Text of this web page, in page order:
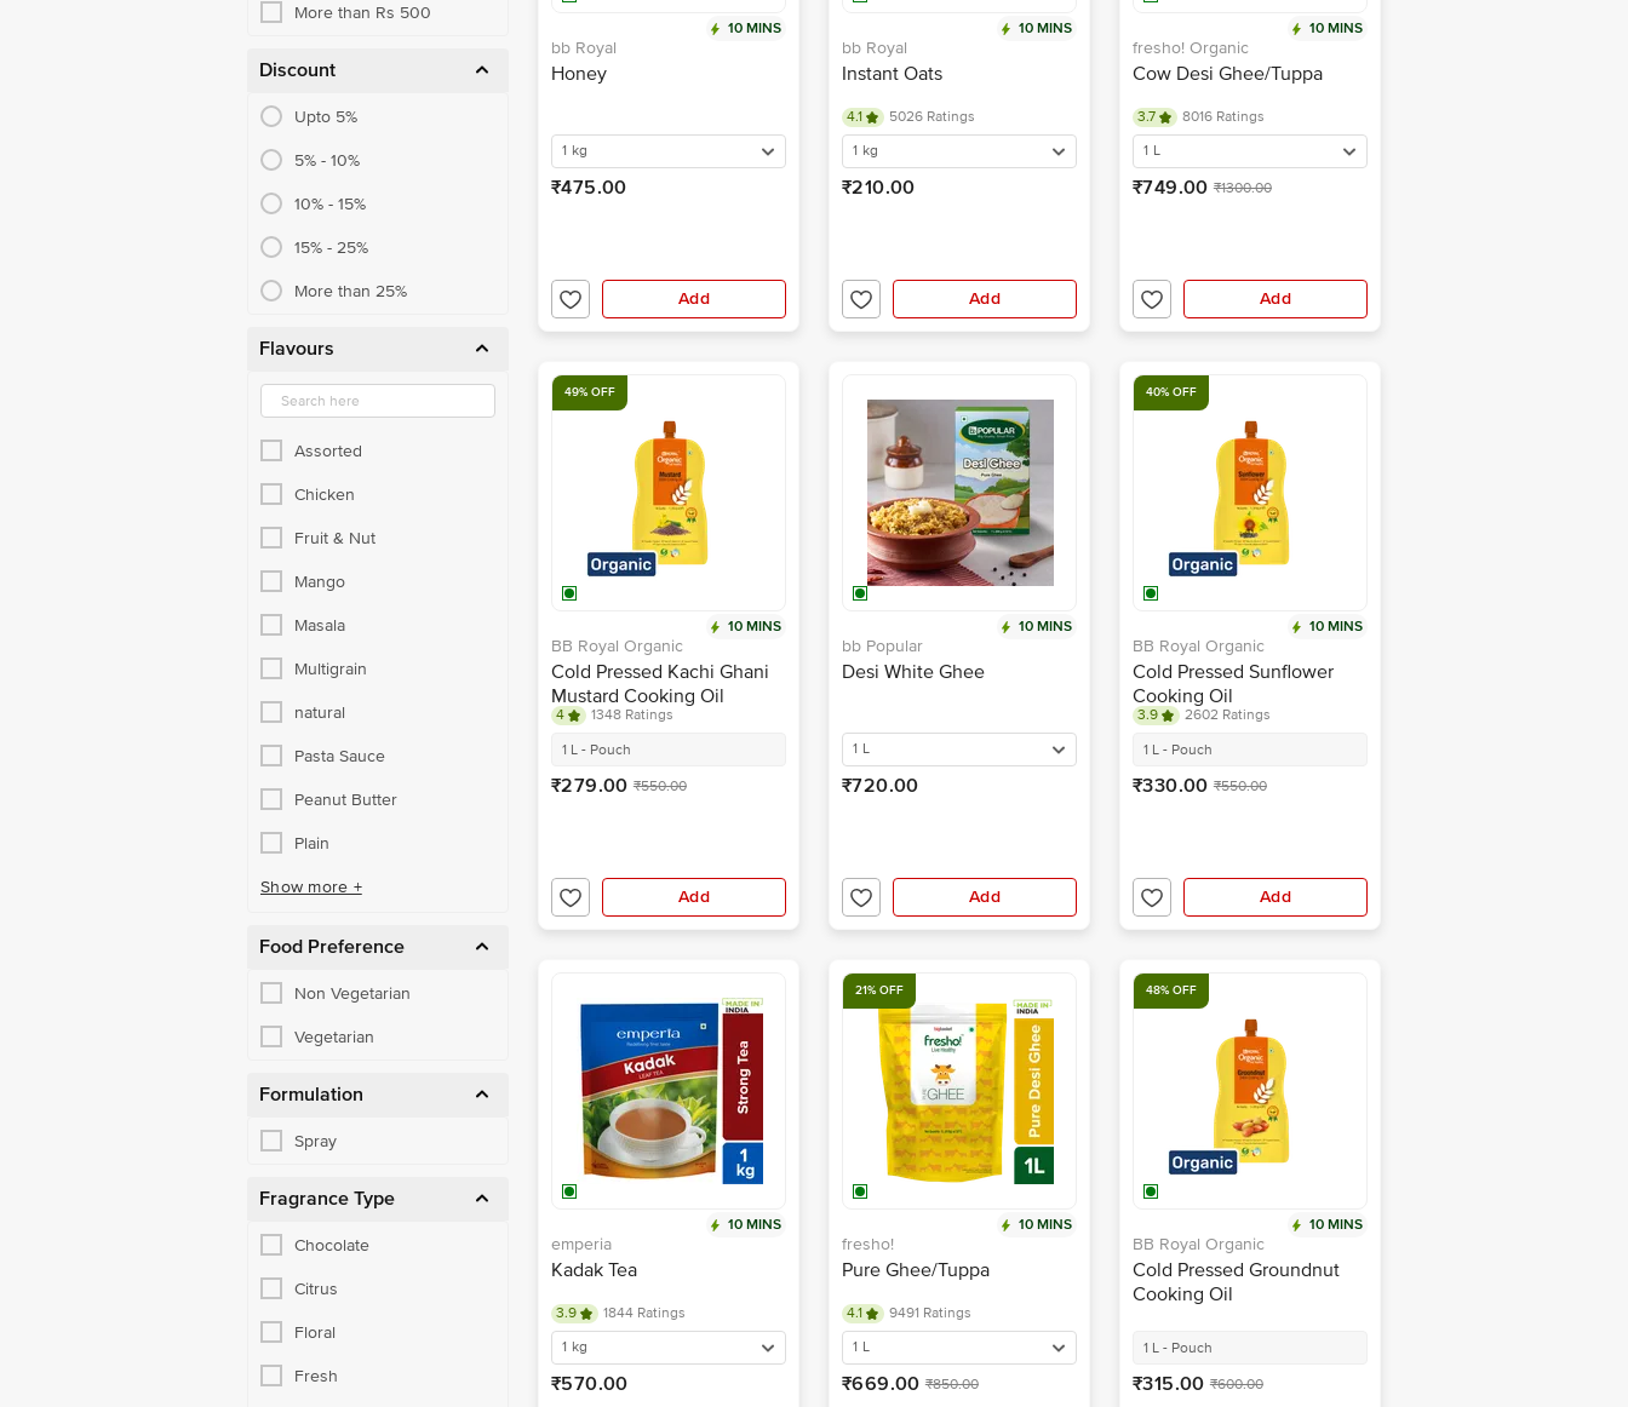
More than Rs 500
Discount
Upto 5%
5% - 10%
10% - 15%
15% - 25%
More than 25%
Flavours
Assorted
Chicken
Fruit & Nut
Mango
Masala
Multigrain
natural
Pasta Sauce
Peanut Butter
Plain
Show more +
Food Preference
Non Vegetarian
Vegetarian
Formulation
Spray
Fragrance Type
Chocolate
Citrus
Floral
Fresh
10 MINS
bb Royal
Honey
1 kg
₹475.00
Add
10 MINS
bb Royal
Instant Oats
4.1
5026 Ratings
1 kg
₹210.00
Add
10 MINS
fresho! Organic
Cow Desi Ghee/Tuppa
3.7
8016 Ratings
1 L
₹749.00 ₹1300.00
Add
49% OFF
10 MINS
BB Royal Organic
Cold Pressed Kachi Ghani
Mustard Cooking Oil
4
1348 Ratings
1 L - Pouch
₹279.00 ₹550.00
Add
10 MINS
bb Popular
Desi White Ghee
1 L
₹720.00
Add
40% OFF
10 MINS
BB Royal Organic
Cold Pressed Sunflower
Cooking Oil
3.9
2602 Ratings
1 L - Pouch
₹330.00 ₹550.00
Add
10 MINS
emperia
Kadak Tea
3.9
1844 Ratings
1 kg
₹570.00
21% OFF
10 MINS
fresho!
Pure Ghee/Tuppa
4.1
9491 Ratings
1 L
₹669.00 ₹850.00
48% OFF
10 MINS
BB Royal Organic
Cold Pressed Groundnut
Cooking Oil
1 L - Pouch
₹315.00 ₹600.00